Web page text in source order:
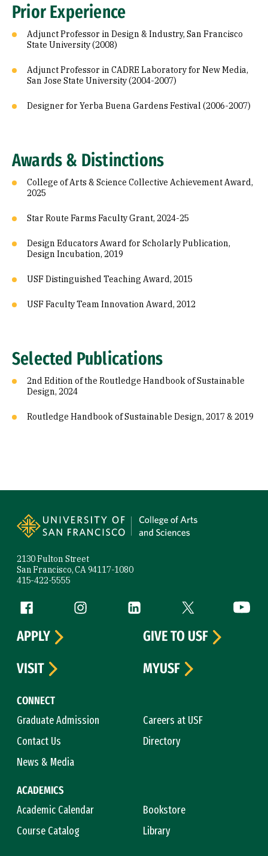
Prior Experience
Adjunct Professor in Design & Industry, San Francisco
State University (2008)
Adjunct Professor in CADRE Laboratory for New Media,
San Jose State University (2004-2007)
Designer for Yerba Buena Gardens Festival (2006-2007)
Awards & Distinctions
College of Arts & Science Collective Achievement Award,
2025
Star Route Farms Faculty Grant, 2024-25
Design Educators Award for Scholarly Publication,
Design Incubation, 2019
USF Distinguished Teaching Award, 2015
USF Faculty Team Innovation Award, 2012
Selected Publications
2nd Edition of the Routledge Handbook of Sustainable
Design, 2024
Routledge Handbook of Sustainable Design, 2017 & 2019
2130 Fulton Street
San Francisco, CA 94117-1080
415-422-5555
Follow us
Facebook (link is external)
Instagram (link is external)
LinkedIn (link is external)
Twitter (link is
CONNECT
Graduate Admission
Careers at USF
Contact Us
Directory
News & Media
ACADEMICS
Academic Calendar
Bookstore
Course Catalog
Library
APPLY
GIVE TO USF
VISIT
MYUSF